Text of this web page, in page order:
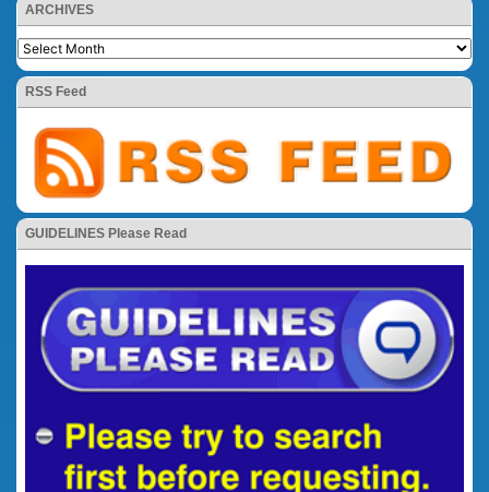
ARCHIVES
RSS Feed
GUIDELINES Please Read